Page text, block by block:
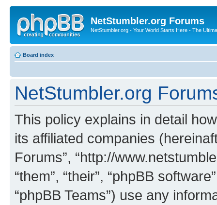
NetStumbler.org Forums
NetStumbler.org - Your World Starts Here - The
Board index
NetStumbler.org
This policy explains in detail
its affiliated companies
Forums”, “http://
“them”, “their”, “phpBB
“phpBB Teams”) use any